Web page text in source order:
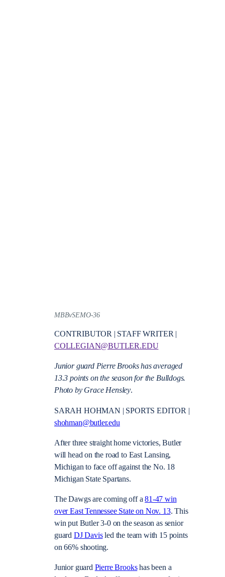
MBBvSEMO-36
CONTRIBUTOR | STAFF WRITER |
COLLEGIAN@BUTLER.EDU
Junior guard Pierre Brooks has averaged
13.3 points on the season for the Bulldogs.
Photo by Grace Hensley.
SARAH HOHMAN | SPORTS EDITOR |
shohman@butler.edu
After three straight home victories, Butler
will head on the road to East Lansing,
Michigan to face off against the No. 18
Michigan State Spartans.
The Dawgs are coming off a81-47 win
over East Tennessee State on Nov. 13. This
win put Butler 3-0 on the season as senior
guard DJ Davisled the team with 15 points
on 66% shooting.
Junior guard Pierre Brookshas been a